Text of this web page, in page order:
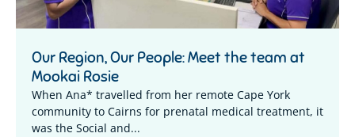
Our Region, Our People: Meet the team at
Mookai Rosie
When Ana* travelled from her remote Cape York
community to Cairns for prenatal medical treatment, it
was the Social and...